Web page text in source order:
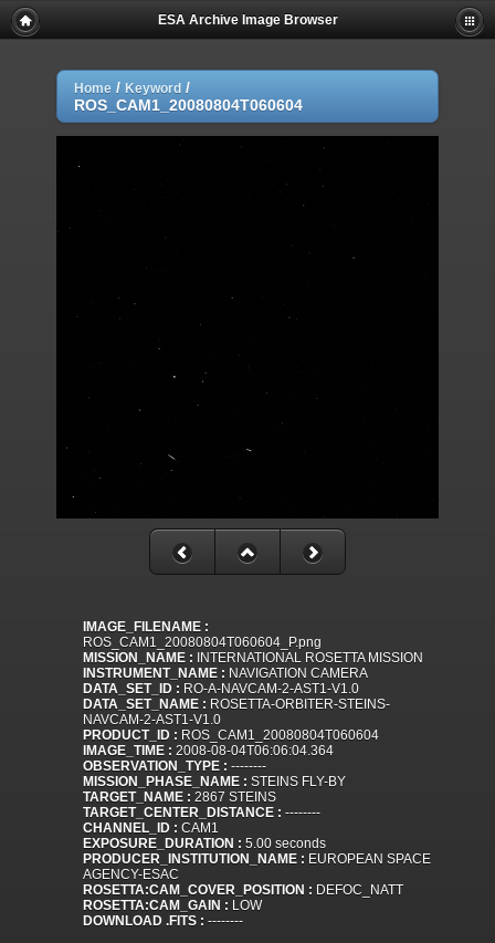
ESA Archive Image Browser
Home / Keyword /
ROS_CAM1_20080804T060604
IMAGE_FILENAME :
ROS_CAM1_20080804T060604_P.png
MISSION_NAME : INTERNATIONAL ROSETTA MISSION
INSTRUMENT_NAME : NAVIGATION CAMERA
DATA_SET_ID : RO-A-NAVCAM-2-AST1-V1.0
DATA_SET_NAME : ROSETTA-ORBITER-STEINS-
NAVCAM-2-AST1-V1.0
PRODUCT_ID : ROS_CAM1_20080804T060604
IMAGE_TIME : 2008-08-04T06:06:04.364
OBSERVATION_TYPE : --------
MISSION_PHASE_NAME : STEINS FLY-BY
TARGET_NAME : 2867 STEINS
TARGET_CENTER_DISTANCE : --------
CHANNEL_ID : CAM1
EXPOSURE_DURATION : 5.00 seconds
PRODUCER_INSTITUTION_NAME : EUROPEAN SPACE
AGENCY-ESAC
ROSETTA:CAM_COVER_POSITION : DEFOC_NATT
ROSETTA:CAM_GAIN : LOW
DOWNLOAD .FITS : --------